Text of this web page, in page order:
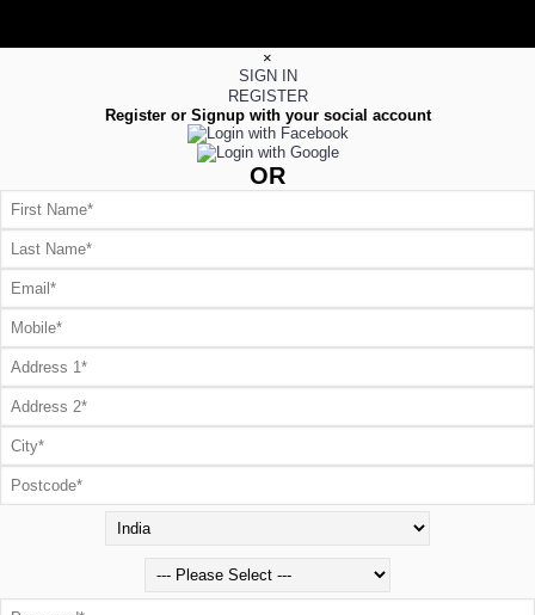
×
SIGN IN
REGISTER
Register or Signup with your social account
OR